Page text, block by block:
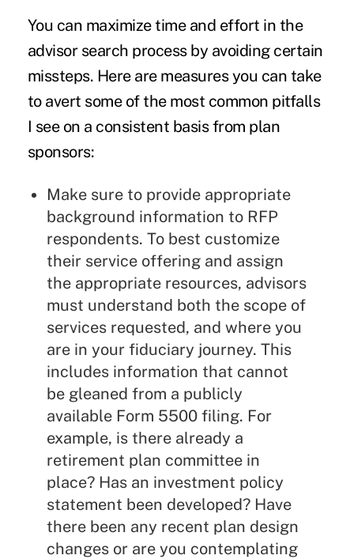
You can maximize time and effort in the
advisor search process by avoiding certain
missteps. Here are measures you can take
to avert some of the most common pitfalls
I see on a consistent basis from plan
sponsors:
Make sure to provide appropriate
background information to RFP
respondents. To best customize
their service offering and assign
the appropriate resources, advisors
must understand both the scope of
services requested, and where you
are in your fiduciary journey. This
includes information that cannot
be gleaned from a publicly
available Form 5500 filing. For
example, is there already a
retirement plan committee in
place? Has an investment policy
statement been developed? Have
there been any recent plan design
changes or are you contemplating